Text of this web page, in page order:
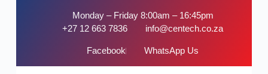
Monday – Friday 8:00am – 16:45pm
+27 12 663 7836
info@centech.co.za
Facebook WhatsApp Us